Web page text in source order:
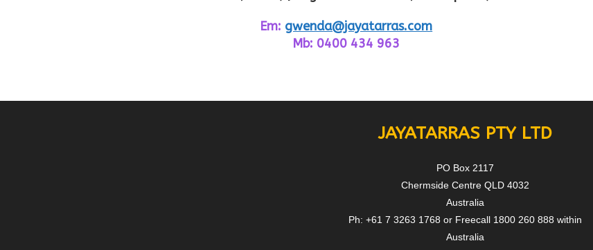
Em: gwenda@jayatarras.com
Mb: 0400 434 963
JAYATARRAS PTY LTD
PO Box 2117
Chermside Centre QLD 4032
Australia
Ph: +61 7 3263 1768 or Freecall 1800 260 888 within
Australia